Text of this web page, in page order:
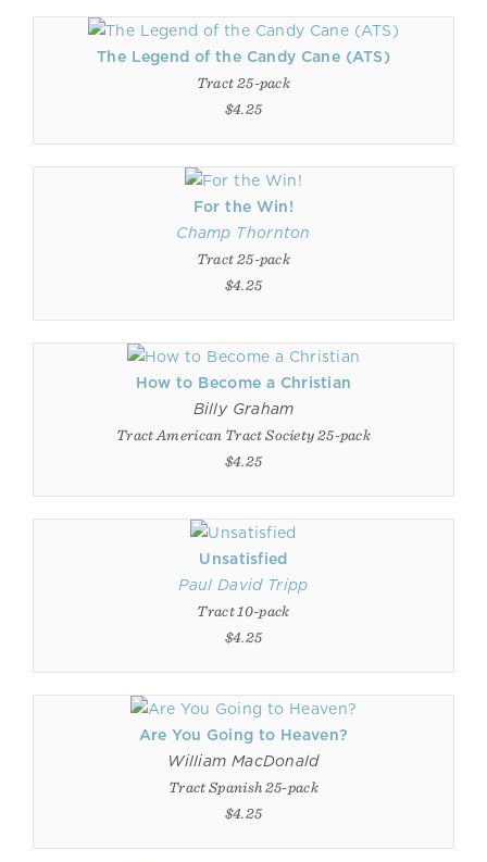
The Legend of the Candy Cane (ATS)
Tract 25-pack
$4.25
For the Win!
Champ Thornton
Tract 25-pack
$4.25
How to Become a Christian
Billy Graham
Tract American Tract Society 25-pack
$4.25
Unsatisfied
Paul David Tripp
Tract 10-pack
$4.25
Are You Going to Heaven?
William MacDonald
Tract Spanish 25-pack
$4.25